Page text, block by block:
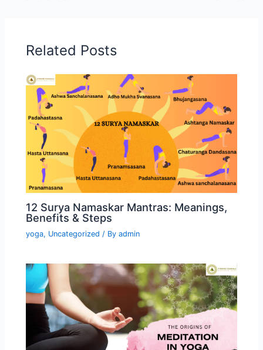
Related Posts
12 Surya Namaskar Mantras: Meanings,
Benefits & Steps
yoga, Uncategorized / Byadmin